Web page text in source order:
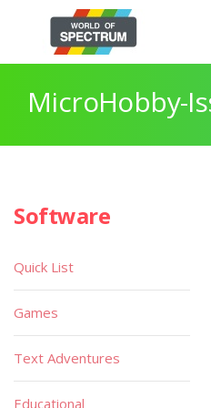
MicroHobby-
Software
Quick List
Games
Text Adventures
Educational